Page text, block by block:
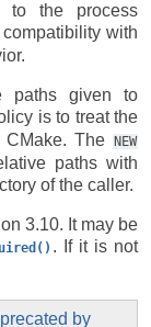
to the process
with
paths given to
is to treat the
The
NEW
paths with
of the caller.
3.10. It may be
. If it is not
by